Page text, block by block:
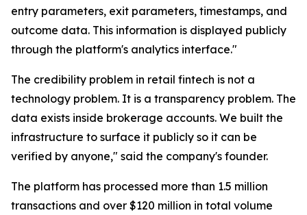
entry parameters, exit parameters, timestamps, and
outcome data. This information is displayed publicly
through the platform's analytics interface."
The credibility problem in retail fintech is not a
technology problem. It is a transparency problem. The
data exists inside brokerage accounts. We built the
infrastructure to surface it publicly so it can be
verified by anyone," said the company's founder.
The platform has processed more than 1.5 million
transactions and over $120 million in total volume